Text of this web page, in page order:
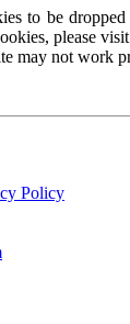
to be
please
may not work
Policy